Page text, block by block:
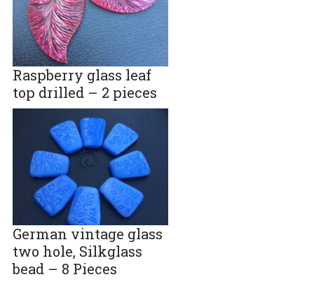
Raspberry glass leaf
top drilled – 2 pieces
German vintage glass
two hole, Silkglass
bead – 8 Pieces